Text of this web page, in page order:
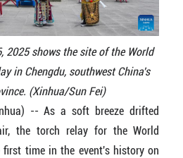
2025 shows the site of the World
in Chengdu, southwest China's
(Xinhua/Sun Fei)
-- As a soft breeze drifted
the torch relay for the World
first time in the event's history on